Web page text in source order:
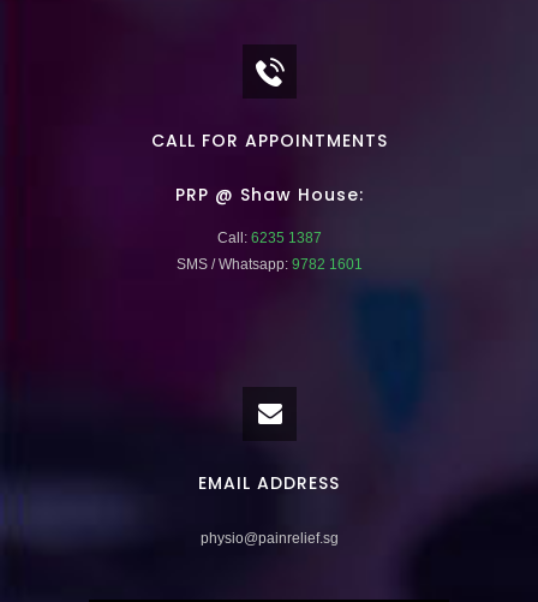
CALL FOR APPOINTMENTS
PRP @ Shaw House:
Call:6235 1387
SMS / Whatsapp:9782 1601
EMAIL ADDRESS
physio@painrelief.sg